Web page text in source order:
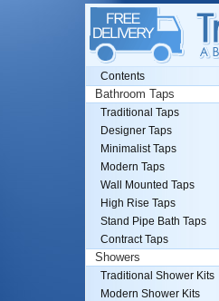
Contents
Bathroom Taps
Traditional Taps
Designer Taps
Minimalist Taps
Modern Taps
Wall Mounted Taps
High Rise Taps
Stand Pipe Bath Taps
Contract Taps
Showers
Traditional Shower Kits
Modern Shower Kits